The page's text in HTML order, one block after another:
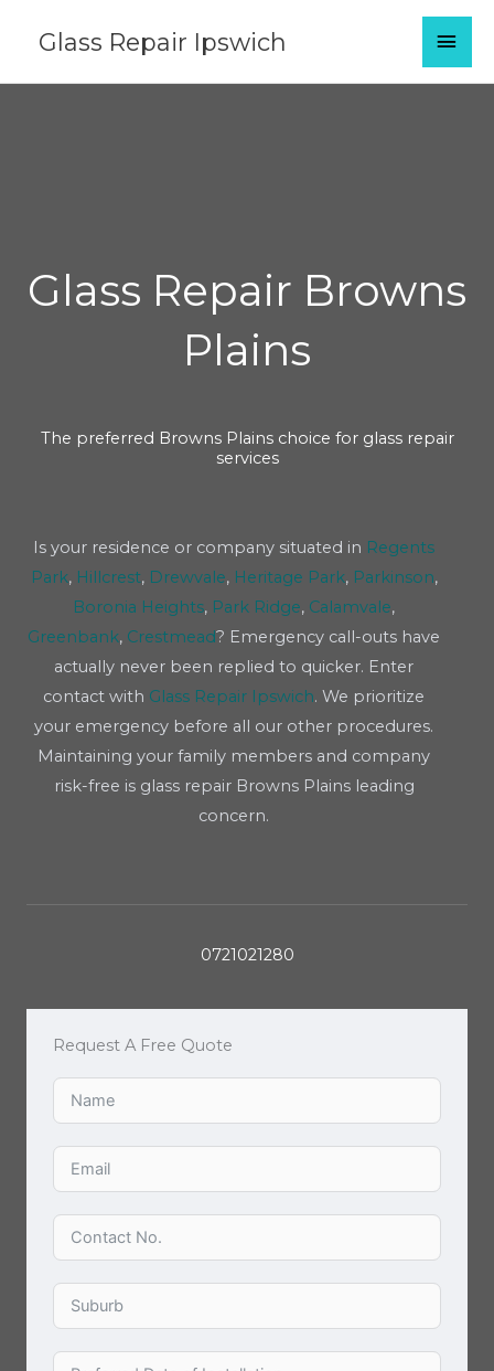
Glass Repair Ipswich
Glass Repair Browns
Plains
The preferred Browns Plains choice for glass repair
services
Is your residence or company situated in Regents
Park, Hillcrest, Drewvale, Heritage Park, Parkinson,
Boronia Heights, Park Ridge, Calamvale,
Greenbank, Crestmead? Emergency call-outs have
actually never been replied to quicker. Enter
contact with Glass Repair Ipswich. We prioritize
your emergency before all our other procedures.
Maintaining your family members and company
risk-free is glass repair Browns Plains leading
concern.
0721021280
Request A Free Quote